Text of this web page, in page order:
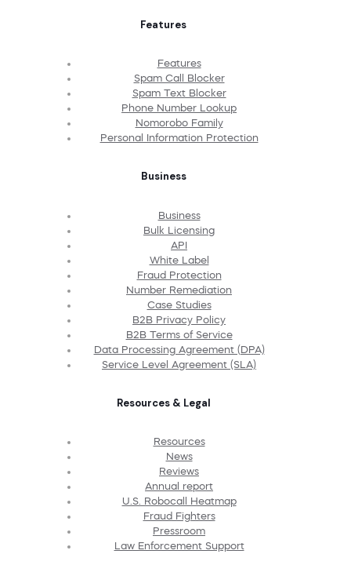
Features
Features
Spam Call Blocker
Spam Text Blocker
Phone Number Lookup
Nomorobo Family
Personal Information Protection
Business
Business
Bulk Licensing
API
White Label
Fraud Protection
Number Remediation
Case Studies
B2B Privacy Policy
B2B Terms of Service
Data Processing Agreement (DPA)
Service Level Agreement (SLA)
Resources & Legal
Resources
News
Reviews
Annual report
U.S. Robocall Heatmap
Fraud Fighters
Pressroom
Law Enforcement Support